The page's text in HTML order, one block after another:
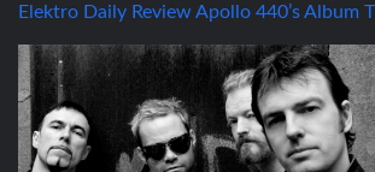
Elektro Daily Review Apollo 440’s Album